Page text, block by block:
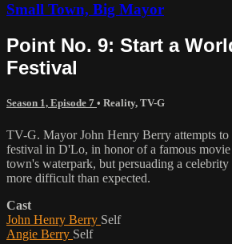
Small Town, Big Mayor
Point No. 9: Start a
Festival
Season 1, Episode 7 • Reality, TV-G
TV-G. Mayor John Henry Berry attempts to
festival in D'Lo, in honor of a famous
town's waterpark, but persuading a celebrity
more difficult than expected.
Cast
John Henry Berry Self
Angie Berry Self